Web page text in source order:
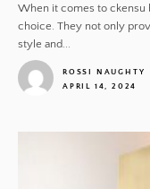
When it comes to ckensu
choice. They not only
style and...
ROSSI NAUGHTY
APRIL 14, 2024